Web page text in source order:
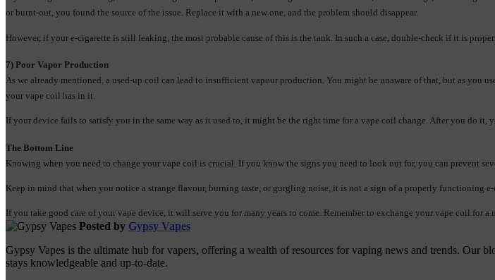
or burnt-out, you found the source of the issue. Replace it with a new one, and the problem should disappear.
However, if your e-cigarette is still leaking, the most probable cause of this is the tank. In such a case, double-check if it is
7) Poor Vapor Production
As we already mentioned, a used-up coil can lead to insufficient vapour production. You might be unaware of that, but as you
your vape coil has in it.
If your device fails to satisfy you in the same way as it used to, it might be the right time for a vape coil change. After you do it,
The Bottom Line
Knowing when you need to change your vape coil is crucial. If you know the signs you need to look out for, you can prevent
Keep in mind that when you notice a strange flavour, burning taste, or gurgling noise, it is not a sign of a properly functioning
If you take good care of your vape device, it will serve you for many years to come. Remember to exchange your vape coil for
Posted by Gypsy Vapes
Gypsy Vapes is the ultimate hub for vapers, offering a wealth of resources for vaping news and trends. Our
stays knowledgeable and up-to-date.